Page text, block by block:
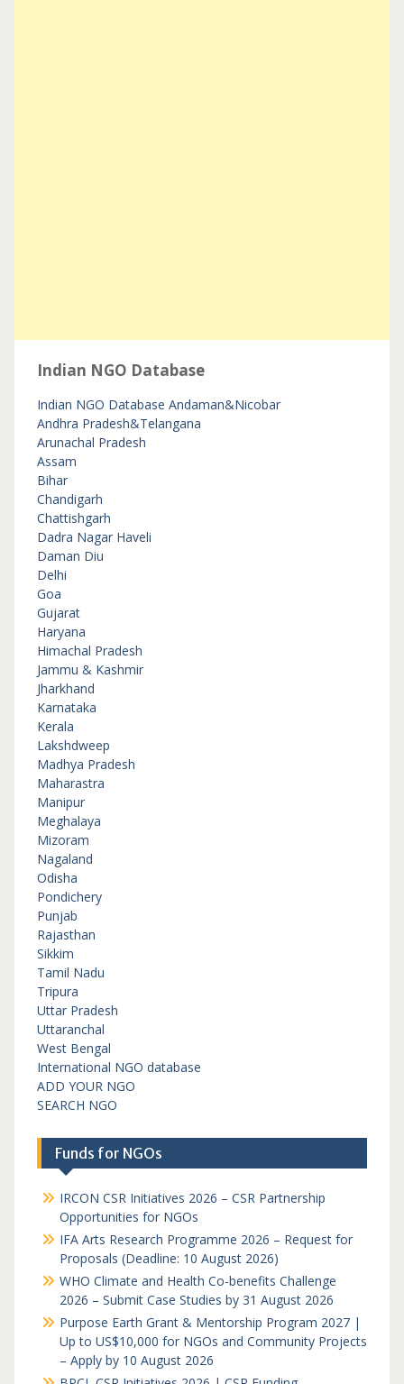
Indian NGO Database
Indian NGO Database Andaman&Nicobar
Andhra Pradesh&Telangana
Arunachal Pradesh
Assam
Bihar
Chandigarh
Chattishgarh
Dadra Nagar Haveli
Daman Diu
Delhi
Goa
Gujarat
Haryana
Himachal Pradesh
Jammu & Kashmir
Jharkhand
Karnataka
Kerala
Lakshdweep
Madhya Pradesh
Maharastra
Manipur
Meghalaya
Mizoram
Nagaland
Odisha
Pondichery
Punjab
Rajasthan
Sikkim
Tamil Nadu
Tripura
Uttar Pradesh
Uttaranchal
West Bengal
International NGO database
ADD YOUR NGO
SEARCH NGO
Funds for NGOs
IRCON CSR Initiatives 2026 – CSR Partnership
Opportunities for NGOs
IFA Arts Research Programme 2026 – Request for
Proposals (Deadline: 10 August 2026)
WHO Climate and Health Co-benefits Challenge
2026 – Submit Case Studies by 31 August 2026
Purpose Earth Grant & Mentorship Program 2027 |
Up to US$10,000 for NGOs and Community Projects
– Apply by 10 August 2026